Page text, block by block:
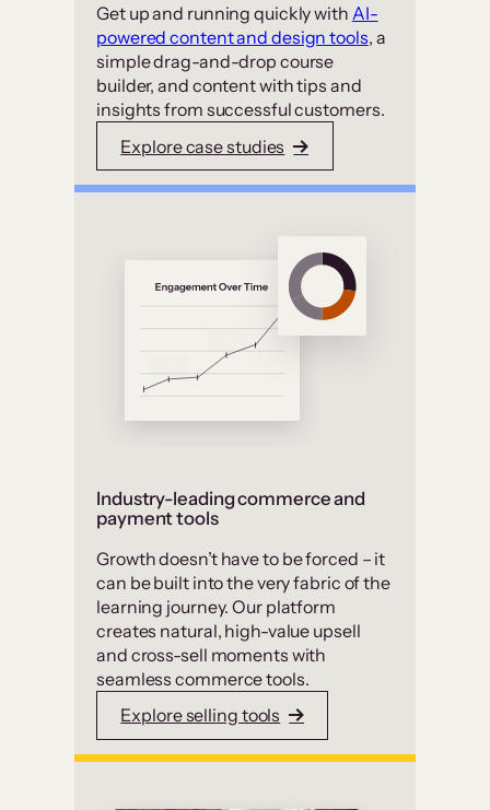
Get up and running quickly with AI-
powered content and design tools, a
simple drag-and-drop course
builder, and content with tips and
insights from successful customers.
Explore case studies
Industry-leading commerce and
payment tools
Growth doesn’t have to be forced – it
can be built into the very fabric of the
learning journey. Our platform
creates natural, high-value upsell
and cross-sell moments with
seamless commerce tools.
Explore selling tools